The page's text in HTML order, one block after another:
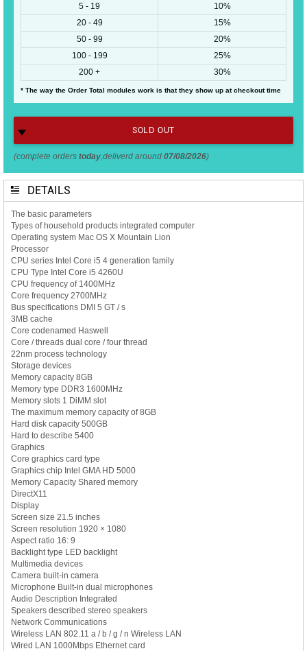
5 - 19
10%
20 - 49
15%
50 - 99
20%
100 - 199
25%
200 +
30%
* The way the Order Total modules work is that they show up at checkout time
SOLD OUT
(complete orders today ,deliverd around 07/08/2026)
DETAILS
The basic parameters
Types of household products integrated computer
Operating system Mac OS X Mountain Lion
Processor
CPU series Intel Core i5 4 generation family
CPU Type Intel Core i5 4260U
CPU frequency of 1400MHz
Core frequency 2700MHz
Bus specifications DMI 5 GT / s
3MB cache
Core codenamed Haswell
Core / threads dual core / four thread
22nm process technology
Storage devices
Memory capacity 8GB
Memory type DDR3 1600MHz
Memory slots 1 DiMM slot
The maximum memory capacity of 8GB
Hard disk capacity 500GB
Hard to describe 5400
Graphics
Core graphics card type
Graphics chip Intel GMA HD 5000
Memory Capacity Shared memory
DirectX11
Display
Screen size 21.5 inches
Screen resolution 1920 × 1080
Aspect ratio 16: 9
Backlight type LED backlight
Multimedia devices
Camera built-in camera
Microphone Built-in dual microphones
Audio Description Integrated
Speakers described stereo speakers
Network Communications
Wireless LAN 802.11 a / b / g / n Wireless LAN
Wired LAN 1000Mbps Ethernet card